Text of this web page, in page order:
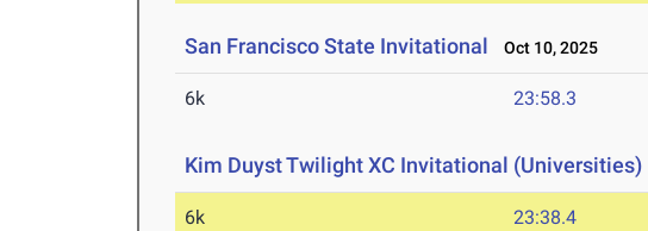
San Francisco State Invitational Oct 10, 2025
6k 23:58.3
Kim Duyst Twilight XC Invitational (Universities)
6k 23:38.4